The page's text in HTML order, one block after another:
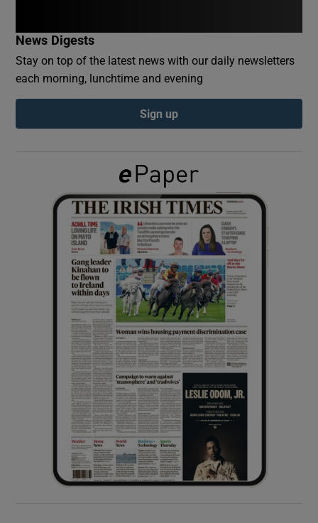
Show Podcasts sub sections
Show Gaeilge sub sections
Show History sub sections
Show Sponsored sub sections
News Digests
Stay on top of the latest news with our daily newsletters
each morning, lunchtime and evening
Sign up